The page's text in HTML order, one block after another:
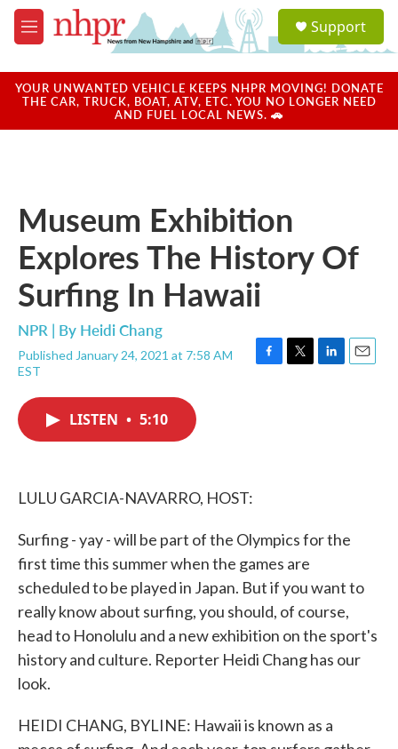
Skip to main content
M
e
u
a
u
Support
YOUR UNWANTED VEHICLE KEEPS NHPR MOVING! DONATE
THE CAR, TRUCK, BOAT, ATV, ETC. YOU NO LONGER NEED
AND FUEL LOCAL NEWS. 🚗
Museum Exhibition
Explores The History Of
Surfing In Hawaii
NPR | By Heidi Chang
Published January 24, 2021 at 7:58 AM
EST
F
T
L
E
LISTEN • 5:10
LULU GARCIA-NAVARRO, HOST:
Surfing - yay - will be part of the Olympics for the
first time this summer when the games are
scheduled to be played in Japan. But if you want to
really know about surfing, you should, of course,
head to Honolulu and a new exhibition on the sport's
history and culture. Reporter Heidi Chang has our
look.
HEIDI CHANG, BYLINE: Hawaii is known as a